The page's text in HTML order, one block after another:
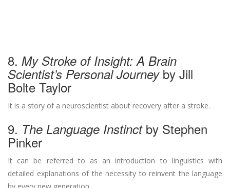
8. My Stroke of Insight: A Brain
Scientist’s Personal Journeyby Jill
Bolte Taylor
It is a story of a neuroscientist about recovery after a stroke.
9. The Language Instinctby Stephen
Pinker
It can be referred to as an introduction to linguistics with
detailed explanations of the necessity to reinvent the language